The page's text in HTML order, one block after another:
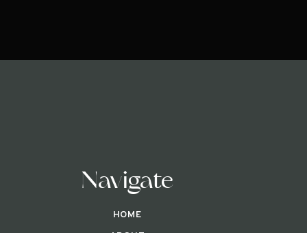
Navigate
HOME